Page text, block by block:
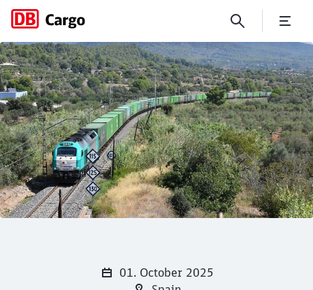
Close
Close
New alliance for rail growth
Click to skip the following slider
01. October 2025